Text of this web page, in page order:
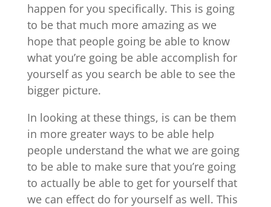
happen for you specifically. This is going
to be that much more amazing as we
hope that people going be able to know
what you’re going be able accomplish for
yourself as you search be able to see the
bigger picture.
In looking at these things, is can be them
in more greater ways to be able help
people understand the what we are going
to be able to make sure that you’re going
to actually be able to get for yourself that
we can effect do for yourself as well. This